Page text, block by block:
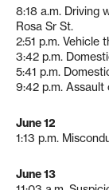
8:18 a.m. Driving
Rosa Sr St.
2:51 p.m. Vehicle
3:42 p.m.
5:41 p.m.
9:42 p.m. Assault
June 12
1:13 p.m.
June 13